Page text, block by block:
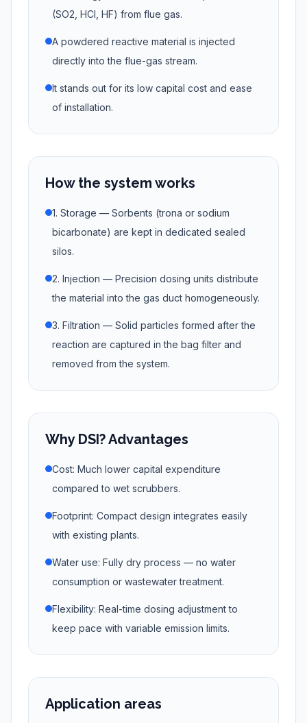
(SO2, HCl, HF) from flue gas.
A powdered reactive material is injected
directly into the flue-gas stream.
It stands out for its low capital cost and ease
of installation.
How the system works
1. Storage — Sorbents (trona or sodium
bicarbonate) are kept in dedicated sealed
silos.
2. Injection — Precision dosing units distribute
the material into the gas duct homogeneously.
3. Filtration — Solid particles formed after the
reaction are captured in the bag filter and
removed from the system.
Why DSI? Advantages
Cost: Much lower capital expenditure
compared to wet scrubbers.
Footprint: Compact design integrates easily
with existing plants.
Water use: Fully dry process — no water
consumption or wastewater treatment.
Flexibility: Real-time dosing adjustment to
keep pace with variable emission limits.
Application areas